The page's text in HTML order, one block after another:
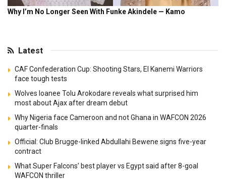
Latest
CAF Confederation Cup: Shooting Stars, El Kanemi Warriors
face tough tests
Wolves loanee Tolu Arokodare reveals what surprised him
most about Ajax after dream debut
Why Nigeria face Cameroon and not Ghana in WAFCON 2026
quarter-finals
Official: Club Brugge-linked Abdullahi Bewene signs five-year
contract
What Super Falcons’ best player vs Egypt said after 8-goal
WAFCON thriller